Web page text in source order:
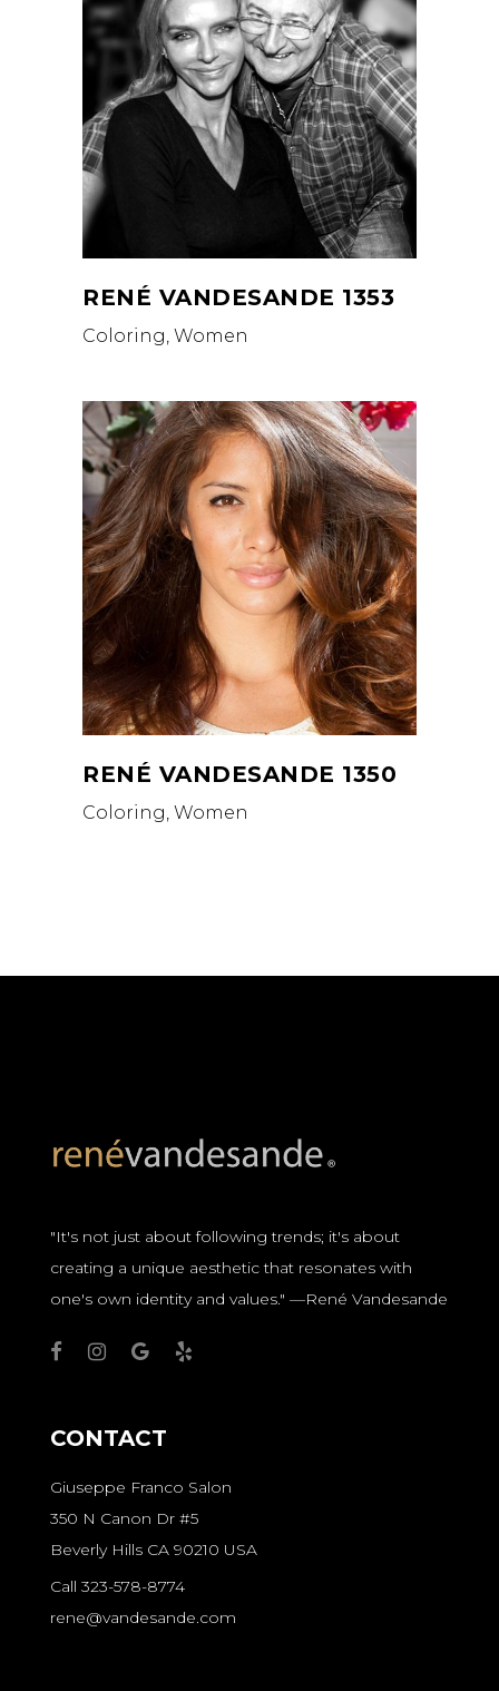
RENÉ VANDESANDE 1353
Coloring, Women
RENÉ VANDESANDE 1350
Coloring, Women
"It's not just about following trends; it's about
creating a unique aesthetic that resonates with
one's own identity and values." —René Vandesande
CONTACT
Giuseppe Franco Salon
350 N Canon Dr #5
Beverly Hills CA 90210 USA
Call 323-578-8774
rene@vandesande.com